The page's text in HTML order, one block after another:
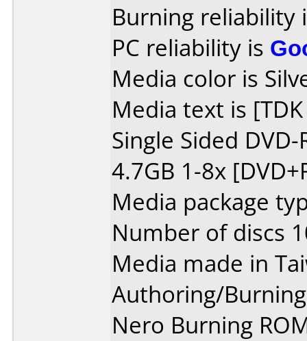
Burning reliability
PC reliability is
Media color is
Media text is
Single Sided
4.7GB 1-8x
Media package
Number of discs
Media made in
Authoring/
Nero Burning